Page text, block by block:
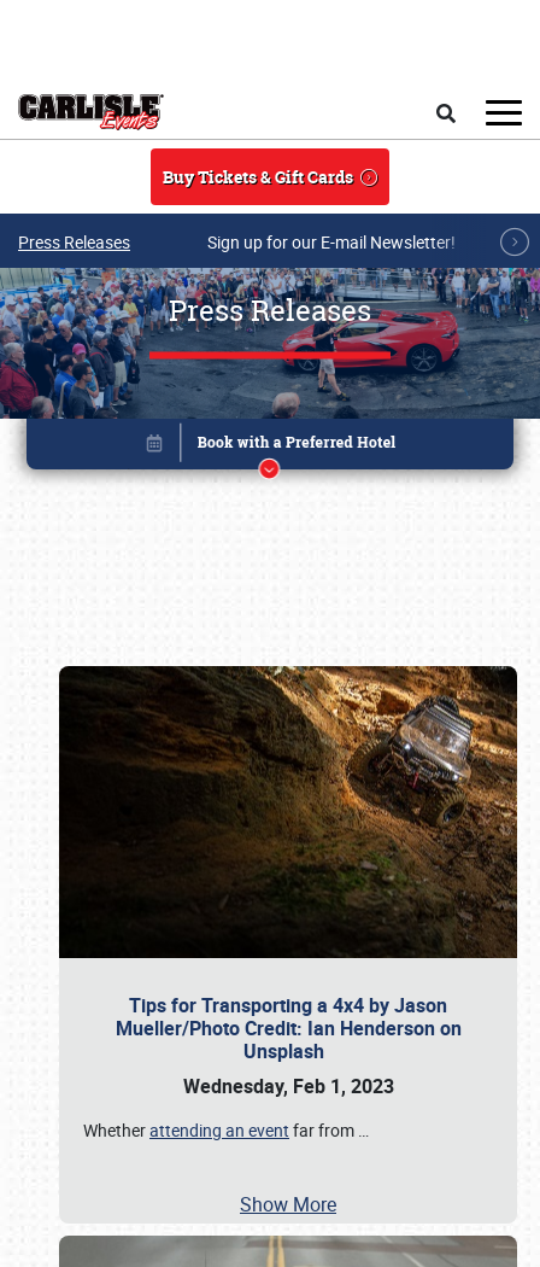
Buy Tickets & Gift Cards
Press Releases Sign up for our E-mail Newsletter!
Press Releases
Tips for Transporting a 4x4 by Jason
Mueller/Photo Credit: Ian Henderson on
Unsplash
Wednesday, Feb 1, 2023
Whetherattending an event far from …
Show More
Book online or call (800) 216-1876